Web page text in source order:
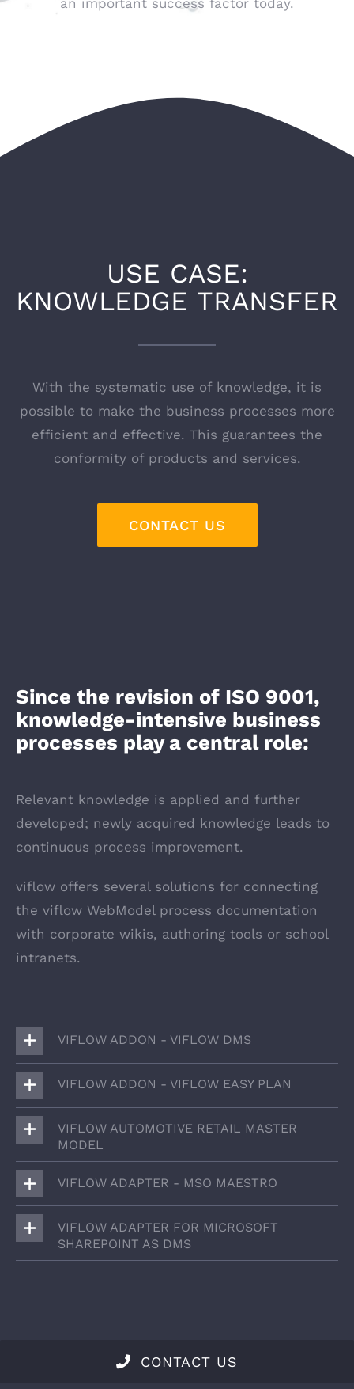
an important success factor today.
USE CASE:
KNOWLEDGE TRANSFER
With the systematic use of knowledge, it is
possible to make the business processes more
efficient and effective. This guarantees the
conformity of products and services.
CONTACT US
Since the revision of ISO 9001,
knowledge-intensive business
processes play a central role:
Relevant knowledge is applied and further
developed; newly acquired knowledge leads to
continuous process improvement.
viflow offers several solutions for connecting
the viflow WebModel process documentation
with corporate wikis, authoring tools or school
intranets.
VIFLOW ADDON - VIFLOW DMS
VIFLOW ADDON - VIFLOW EASY PLAN
VIFLOW AUTOMOTIVE RETAIL MASTER
MODEL
VIFLOW ADAPTER - MSO MAESTRO
VIFLOW ADAPTER FOR MICROSOFT
SHAREPOINT AS DMS
CONTACT US